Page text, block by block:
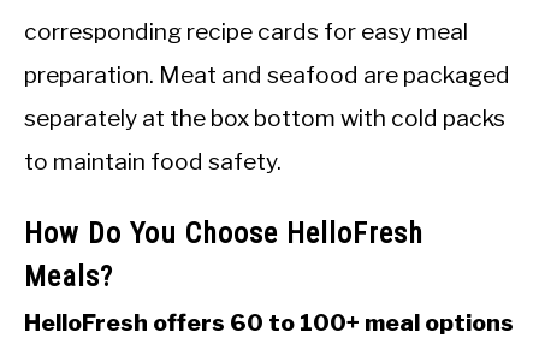
corresponding recipe cards for easy meal
preparation. Meat and seafood are packaged
separately at the box bottom with cold packs
to maintain food safety.
How Do You Choose HelloFresh
Meals?
HelloFresh offers 60 to 100+ meal options